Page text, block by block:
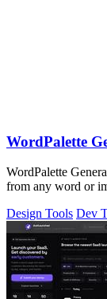
WordPalette
WordPalette
from any word or
Design Tools Dev